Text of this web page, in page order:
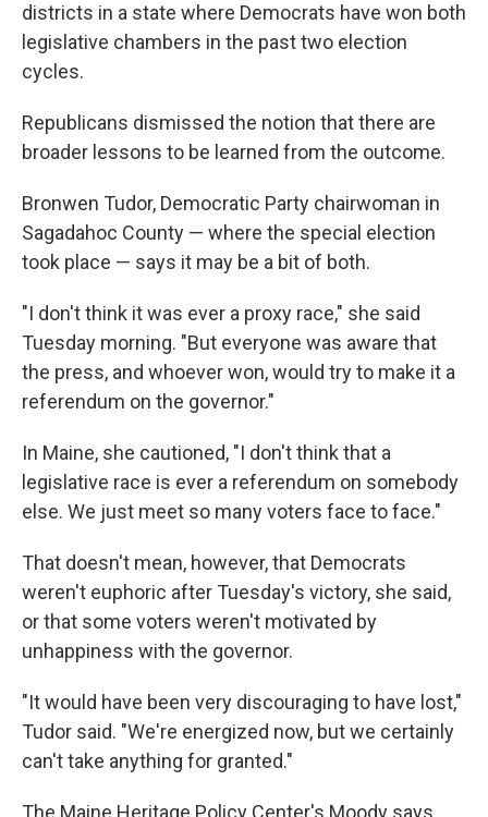
districts in a state where Democrats have won both
legislative chambers in the past two election
cycles.
Republicans dismissed the notion that there are
broader lessons to be learned from the outcome.
Bronwen Tudor, Democratic Party chairwoman in
Sagadahoc County — where the special election
took place — says it may be a bit of both.
"I don't think it was ever a proxy race," she said
Tuesday morning. "But everyone was aware that
the press, and whoever won, would try to make it a
referendum on the governor."
In Maine, she cautioned, "I don't think that a
legislative race is ever a referendum on somebody
else. We just meet so many voters face to face."
That doesn't mean, however, that Democrats
weren't euphoric after Tuesday's victory, she said,
or that some voters weren't motivated by
unhappiness with the governor.
"It would have been very discouraging to have lost,"
Tudor said. "We're energized now, but we certainly
can't take anything for granted."
The Maine Heritage Policy Center's Moody says